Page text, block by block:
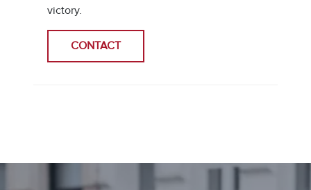
victory.
CONTACT